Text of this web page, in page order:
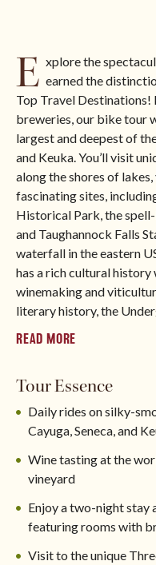
E xplore the
earned the
Top Travel Destinations!
breweries, our bike tour
largest and deepest of
and Keuka. You’ll visit
along the shores of
fascinating sites,
Historical Park, the
and Taughannock Falls
waterfall in the eastern
has a rich cultural
winemaking and
literary history, the
READ MORE
Tour Essence
Daily rides on silky-
Cayuga, Seneca, and
Wine tasting at the
vineyard
Enjoy a two-night stay
featuring rooms with
Visit to the unique